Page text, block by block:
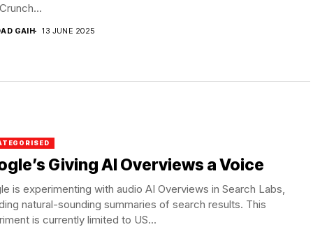
GAIH 13 JUNE 2025
Giving AI Overviews a Voice
is experimenting with audio AI Overviews in Search Labs,
natural-sounding summaries of search results. This
is currently limited to US...